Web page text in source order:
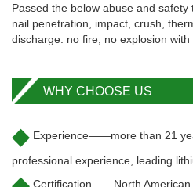
Passed the below abuse and safety
nail penetration, impact, crush,
discharge: no fire, no explosion
WHY CHOOSE US
◆ Experience——more than 21
professional experience, leading
Certification——North American